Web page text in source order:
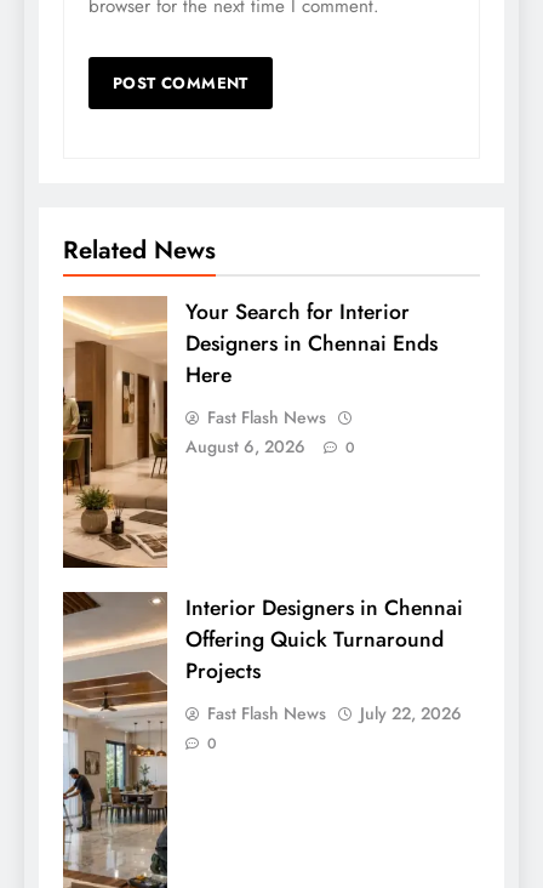
browser for the next time I comment.
Related News
Your Search for Interior
Designers in Chennai Ends
Here
Fast Flash News
August 6, 2026
0
Interior Designers in Chennai
Offering Quick Turnaround
Projects
Fast Flash News July 22, 2026
0